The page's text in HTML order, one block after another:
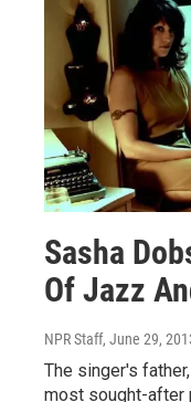
Sasha
Of Jazz
NPR Staff, June 29,
The singer's
most sought-after